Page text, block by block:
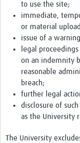
to use the site;
immediate,
or material
issue of a
legal
on an indemnity
reasonable
breach;
further legal
disclosure of
as the University
The University